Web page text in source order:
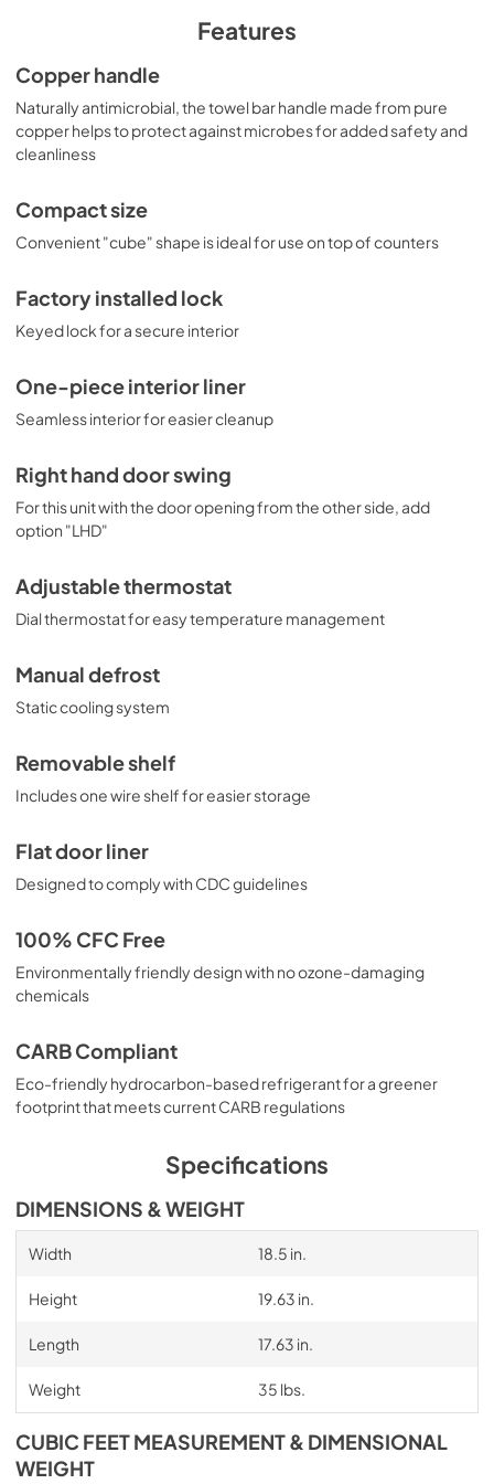
upgrades, including a digital thermostat, temperature
alarm, data logger, and more.
Features
Copper handle
Naturally antimicrobial, the towel bar handle made from pure
copper helps to protect against microbes for added safety and
cleanliness
Compact size
Convenient "cube" shape is ideal for use on top of counters
Factory installed lock
Keyed lock for a secure interior
One-piece interior liner
Seamless interior for easier cleanup
Right hand door swing
For this unit with the door opening from the other side, add
option "LHD"
Adjustable thermostat
Dial thermostat for easy temperature management
Manual defrost
Static cooling system
Removable shelf
Includes one wire shelf for easier storage
Flat door liner
Designed to comply with CDC guidelines
100% CFC Free
Environmentally friendly design with no ozone-damaging
chemicals
CARB Compliant
Eco-friendly hydrocarbon-based refrigerant for a greener
footprint that meets current CARB regulations
Specifications
DIMENSIONS & WEIGHT
Width 18.5 in.
Height 19.63 in.
Length 17.63 in.
Weight 35 lbs.
CUBIC FEET MEASUREMENT & DIMENSIONAL
WEIGHT